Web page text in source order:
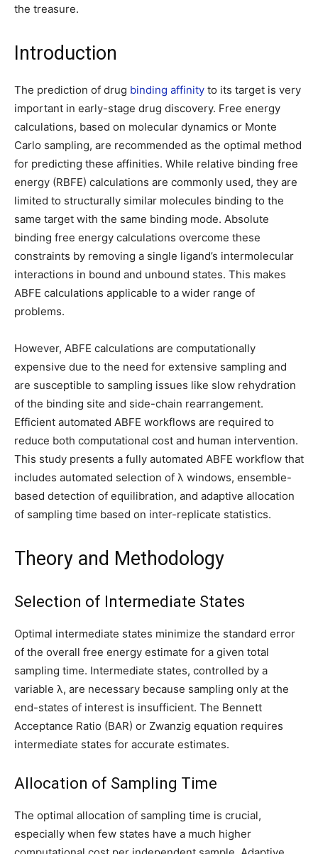
the treasure.
Introduction
The prediction of drug binding affinity to its target is very
important in early-stage drug discovery. Free energy
calculations, based on molecular dynamics or Monte
Carlo sampling, are recommended as the optimal method
for predicting these affinities. While relative binding free
energy (RBFE) calculations are commonly used, they are
limited to structurally similar molecules binding to the
same target with the same binding mode. Absolute
binding free energy calculations overcome these
constraints by removing a single ligand’s intermolecular
interactions in bound and unbound states. This makes
ABFE calculations applicable to a wider range of
problems.
However, ABFE calculations are computationally
expensive due to the need for extensive sampling and
are susceptible to sampling issues like slow rehydration
of the binding site and side-chain rearrangement.
Efficient automated ABFE workflows are required to
reduce both computational cost and human intervention.
This study presents a fully automated ABFE workflow that
includes automated selection of λ windows, ensemble-
based detection of equilibration, and adaptive allocation
of sampling time based on inter-replicate statistics.
Theory and Methodology
Selection of Intermediate States
Optimal intermediate states minimize the standard error
of the overall free energy estimate for a given total
sampling time. Intermediate states, controlled by a
variable λ, are necessary because sampling only at the
end-states of interest is insufficient. The Bennett
Acceptance Ratio (BAR) or Zwanzig equation requires
intermediate states for accurate estimates.
Allocation of Sampling Time
The optimal allocation of sampling time is crucial,
especially when few states have a much higher